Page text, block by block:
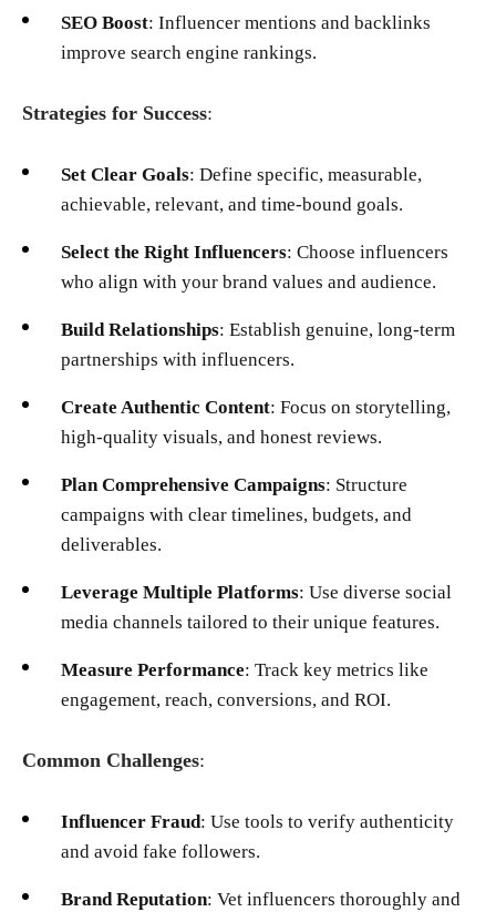
SEO Boost: Influencer mentions and backlinks
improve search engine rankings.
Strategies for Success:
Set Clear Goals: Define specific, measurable,
achievable, relevant, and time-bound goals.
Select the Right Influencers: Choose influencers
who align with your brand values and audience.
Build Relationships: Establish genuine, long-term
partnerships with influencers.
Create Authentic Content: Focus on storytelling,
high-quality visuals, and honest reviews.
Plan Comprehensive Campaigns: Structure
campaigns with clear timelines, budgets, and
deliverables.
Leverage Multiple Platforms: Use diverse social
media channels tailored to their unique features.
Measure Performance: Track key metrics like
engagement, reach, conversions, and ROI.
Common Challenges:
Influencer Fraud: Use tools to verify authenticity
and avoid fake followers.
Brand Reputation: Vet influencers thoroughly and